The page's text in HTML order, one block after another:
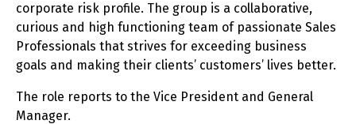
corporate risk profile. The group is a collaborative,
curious and high functioning team of passionate Sales
Professionals that strives for exceeding business
goals and making their clients’ customers’ lives better.
The role reports to the Vice President and General
Manager.